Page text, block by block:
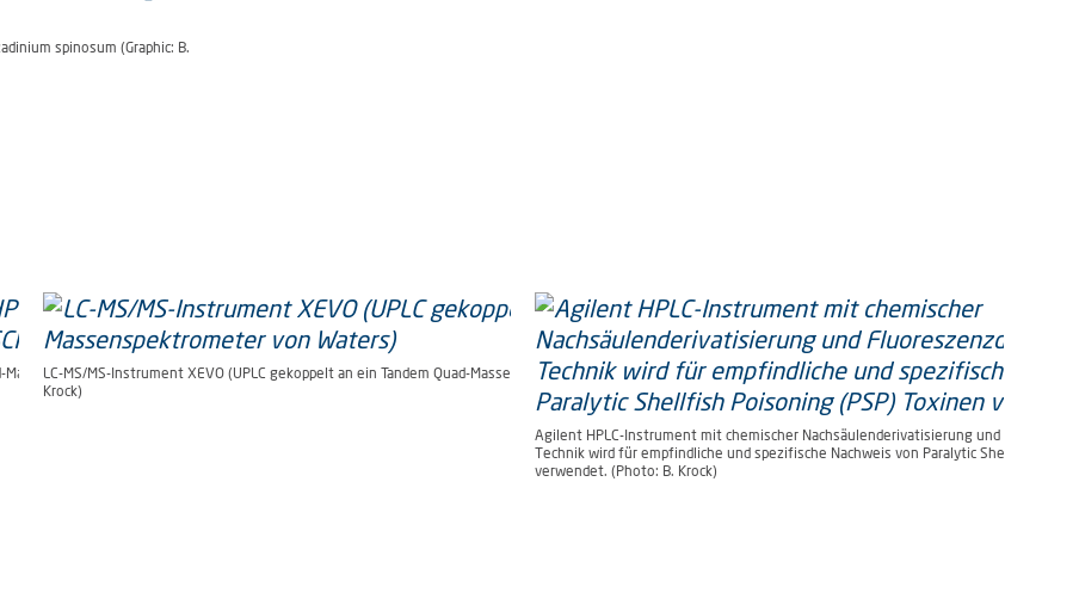
spinosum (Graphic: B.
Massenspektrometer von AB
LC-MS/MS-Instrument XEVO (UPLC gekoppelt an ein Tandem Quad-Massenspektrometer von Waters) (Photo: B.
Krock)
Agilent HPLC-Instrument mit chemischer Nachsäulenderivatisierung und
Technik wird für empfindliche und spezifische Nachweis von Paralytic Shellfish
verwendet. (Photo: B. Krock)